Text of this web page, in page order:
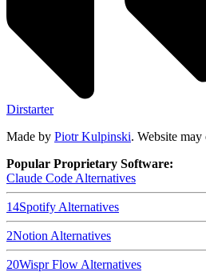
Dirstarter
Made by Piotr Kulpinski. Website
Popular Proprietary Software:
Claude Code Alternatives
14Spotify Alternatives
2Notion Alternatives
20Wispr Flow Alternatives